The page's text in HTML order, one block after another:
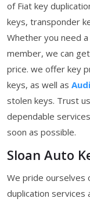
of Fiat key
keys, transponder
Whether you need
member, we can
price. we offer key
keys, as well as
stolen keys. Trust
dependable
soon as possible.
Sloan Auto
We pride ourselves
duplication services